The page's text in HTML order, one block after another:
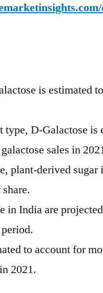
is estimated
type, D-Galactose is
sales in
plant-derived
in India are
to account for
2021.